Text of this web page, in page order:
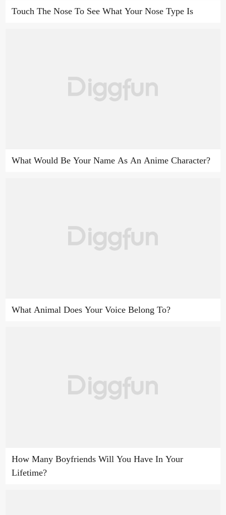
Touch The Nose To See What Your Nose Type Is
What Would Be Your Name As An Anime Character?
What Animal Does Your Voice Belong To?
How Many Boyfriends Will You Have In Your
Lifetime?